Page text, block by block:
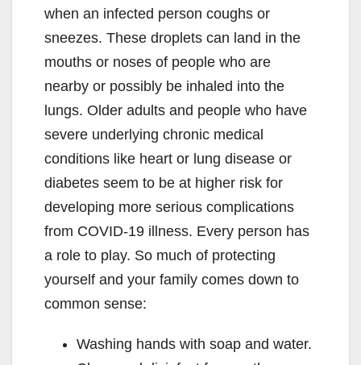
when an infected person coughs or
sneezes. These droplets can land in the
mouths or noses of people who are
nearby or possibly be inhaled into the
lungs. Older adults and people who have
severe underlying chronic medical
conditions like heart or lung disease or
diabetes seem to be at higher risk for
developing more serious complications
from COVID-19 illness. Every person has
a role to play. So much of protecting
yourself and your family comes down to
common sense:
Washing hands with soap and water.